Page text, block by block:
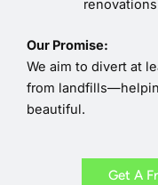
renovations
Our Promise:
We aim to divert at
from
beautiful.
Get A